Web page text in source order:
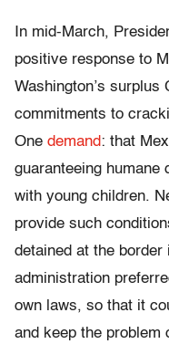
In mid-March,
positive response to
Washington’s
commitments to
One demand: that
guaranteeing humane
with young children.
provide such
detained at the
administration
own laws, so that it
and keep the problem